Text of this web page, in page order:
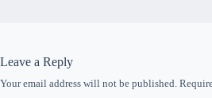
Leave a Reply
Your email address will not be published.